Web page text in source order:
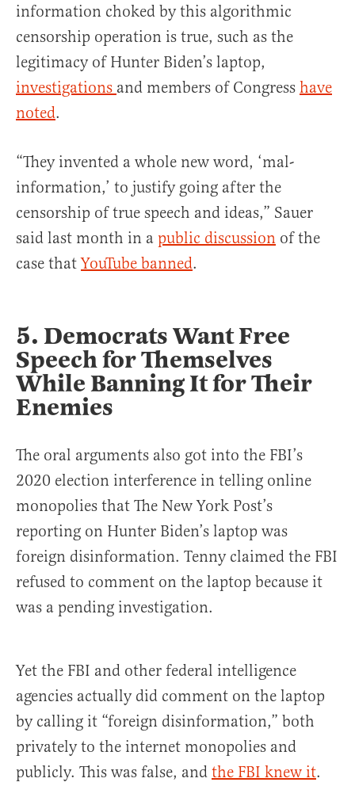
information choked by this algorithmic
censorship operation is true, such as the
legitimacy of Hunter Biden’s laptop,
investigations and members of Congress have
noted.
“They invented a whole new word, ‘mal-
information,’ to justify going after the
censorship of true speech and ideas,” Sauer
said last month in a public discussion of the
case thatYouTube banned.
5. Democrats Want Free
Speech for Themselves
While Banning It for Their
Enemies
The oral arguments also got into the FBI’s
2020 election interference in telling online
monopolies that The New York Post’s
reporting on Hunter Biden’s laptop was
foreign disinformation. Tenny claimed the FBI
refused to comment on the laptop because it
was a pending investigation.
Yet the FBI and other federal intelligence
agencies actually did comment on the laptop
by calling it “foreign disinformation,” both
privately to the internet monopolies and
publicly. This was false, and the FBI knew it.